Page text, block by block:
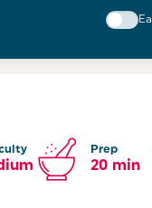
Prep
20 min